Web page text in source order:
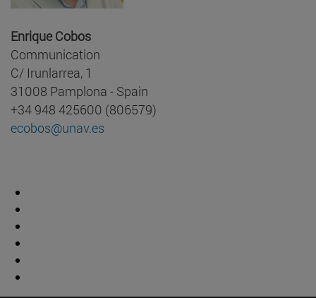
Enrique Cobos
Communication
C/ Irunlarrea, 1
31008 Pamplona - Spain
+34 948 425600 (806579)
ecobos@unav.es